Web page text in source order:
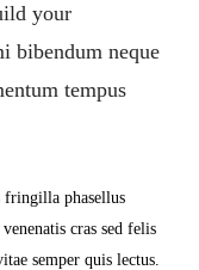
your
bibendum neque
tempus
fringilla phasellus
cras sed felis
semper quis lectus.